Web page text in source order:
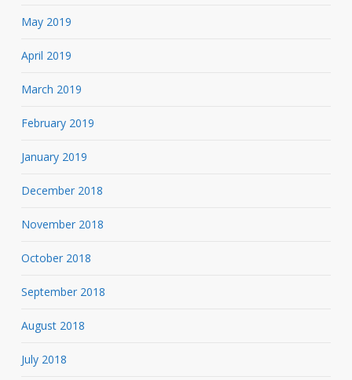
May 2019
April 2019
March 2019
February 2019
January 2019
December 2018
November 2018
October 2018
September 2018
August 2018
July 2018